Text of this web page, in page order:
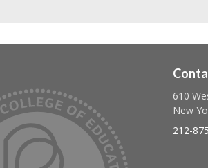
610
New
212-
Follow us on linkedin
Follow us on twitter
Follow us on facebook